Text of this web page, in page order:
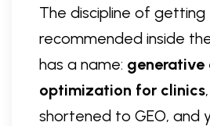
The discipline of getting
recommended inside
has a name: generative
optimization for clinics
shortened to GEO, and